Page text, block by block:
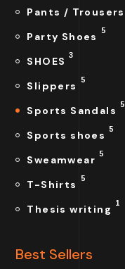
Pants / Trousers
Party Shoes 5
SHOES 3
Slippers 5
Sports Sandals 5
Sports shoes 5
Sweamwear 5
T-Shirts 5
Thesis writing 1
Best Sellers